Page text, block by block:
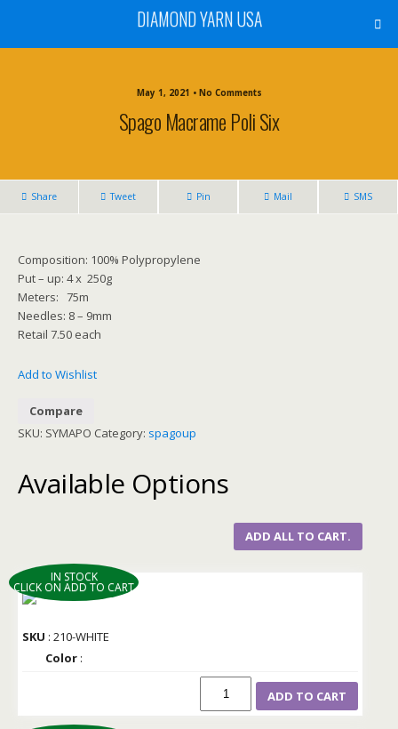
DIAMOND YARN USA
May 1, 2021 • No Comments
Spago Macrame Poli Six
Share Tweet Pin Mail SMS
Composition: 100% Polypropylene
Put – up: 4 x 250g
Meters: 75m
Needles: 8 – 9mm
Retail 7.50 each
Add to Wishlist
Compare
SKU: SYMAPO Category: spagoup
Available Options
ADD ALL TO CART.
IN STOCK
CLICK ON ADD TO CART
SKU : 210-WHITE
Color :
ADD TO CART